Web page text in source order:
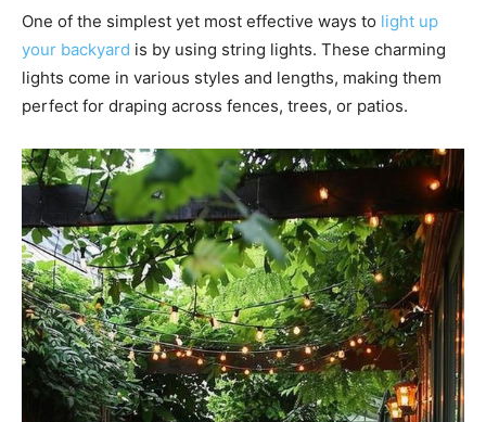
One of the simplest yet most effective ways to light up
your backyard is by using string lights. These charming
lights come in various styles and lengths, making them
perfect for draping across fences, trees, or patios.